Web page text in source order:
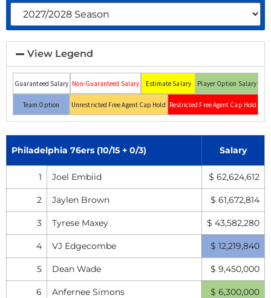
View Legend
Guaranteed Salary Non-Guaranteed Salary Estimate Salary Player Option Salary
Team Option Unrestricted Free Agent Cap Hold Restricted Free Agent Cap Hold
Philadelphia 76ers (10/15 + 0/3) Salary
1 Joel Embiid $ 62,624,612
2 Jaylen Brown $ 61,672,814
3 Tyrese Maxey $ 43,582,280
4 VJ Edgecombe $ 12,219,840
5 Dean Wade $ 9,450,000
6 Anfernee Simons $ 6,300,000